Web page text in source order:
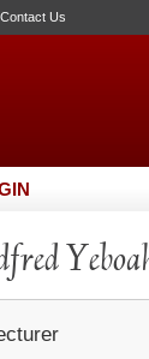
Contact Us